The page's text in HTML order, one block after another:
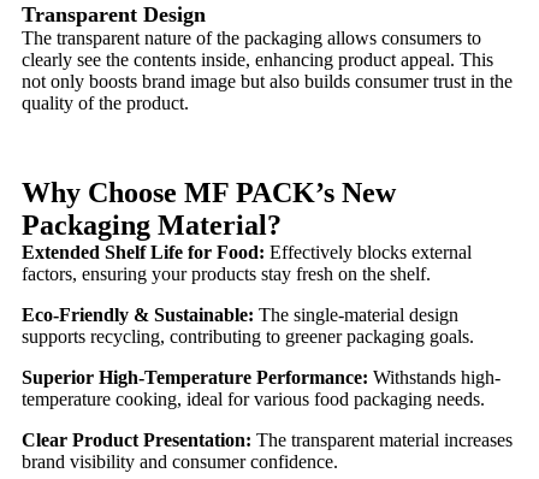
Transparent Design
The transparent nature of the packaging allows consumers to
clearly see the contents inside, enhancing product appeal. This
not only boosts brand image but also builds consumer trust in the
quality of the product.
Why Choose MF PACK’s New
Packaging Material?
Extended Shelf Life for Food: Effectively blocks external
factors, ensuring your products stay fresh on the shelf.
Eco-Friendly & Sustainable: The single-material design
supports recycling, contributing to greener packaging goals.
Superior High-Temperature Performance: Withstands high-
temperature cooking, ideal for various food packaging needs.
Clear Product Presentation: The transparent material increases
brand visibility and consumer confidence.